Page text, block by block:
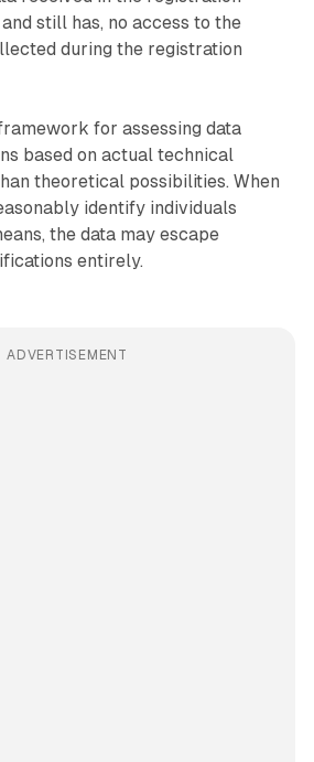
still has, no access to the
during the registration
for assessing data
based on actual technical
theoretical possibilities. When
identify individuals
the data may escape
entirely.
ADVERTISEMENT